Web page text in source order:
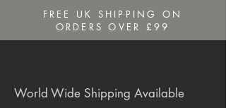
FREE UK SHIPPING ON
ORDERS OVER £99
World Wide Shipping Available